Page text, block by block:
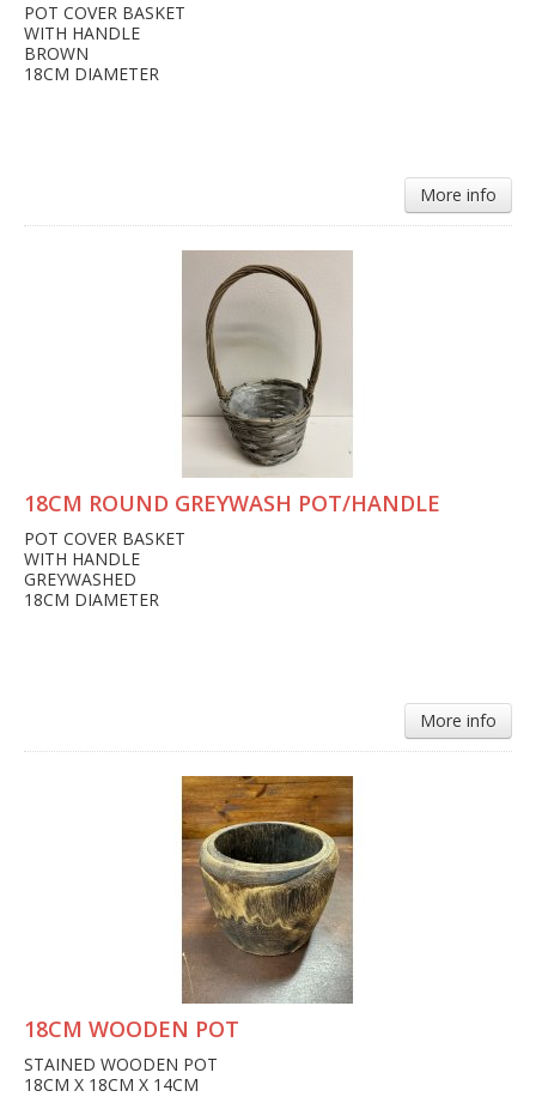
POT COVER BASKET
WITH HANDLE
BROWN
18CM DIAMETER
More info
18CM ROUND GREYWASH POT/HANDLE
POT COVER BASKET
WITH HANDLE
GREYWASHED
18CM DIAMETER
More info
18CM WOODEN POT
STAINED WOODEN POT
18CM X 18CM X 14CM